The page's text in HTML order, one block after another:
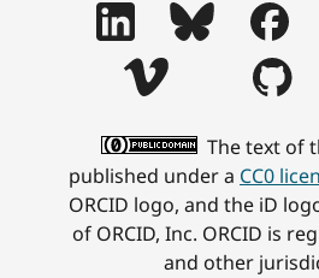
The text of
published under a CC0
ORCID logo, and the iD
of ORCID, Inc. ORCID is
and other